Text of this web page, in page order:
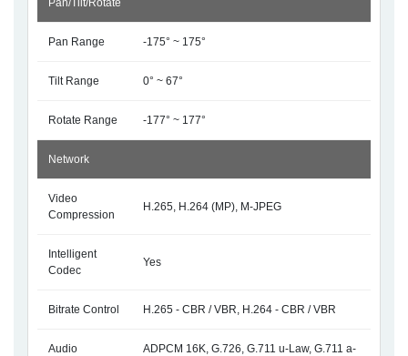
Pan/Tilt/Rotate
Pan Range -175° ~ 175°
Tilt Range 0° ~ 67°
Rotate Range -177° ~ 177°
Network
Video
Compression
H.265, H.264 (MP), M-JPEG
Intelligent
Codec
Yes
Bitrate Control H.265 - CBR / VBR, H.264 - CBR / VBR
Audio
ADPCM 16K, G.726, G.711 u-Law, G.711 a-